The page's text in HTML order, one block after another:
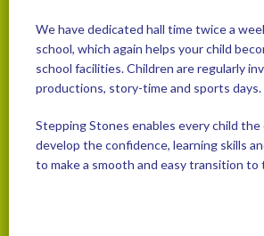
We have dedicated hall time twice a
school, which again helps your child
school facilities. Children are regularly
productions, story-time and sports days.
Stepping Stones enables every child
develop the confidence, learning skills
to make a smooth and easy transition